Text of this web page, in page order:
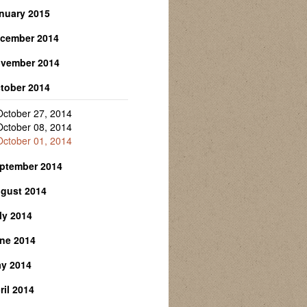
06, 2015
23, 2015
2015
28, 2015
2014
01, 2014
2014
24, 2014
03, 2014
2014
27, 2014
08, 2014
01, 2014
2014
15, 2014
2014
28, 2014
2014
28, 2014
14, 2014
2014
23, 2014
2014
28, 2014
2014